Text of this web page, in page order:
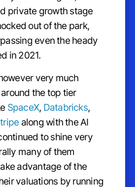
private growth stage
out of the park,
even the heady
in 2021.
very much
the top tier
SpaceX, Databricks,
along with the AI
to shine very
many of them
advantage of the
valuations by running